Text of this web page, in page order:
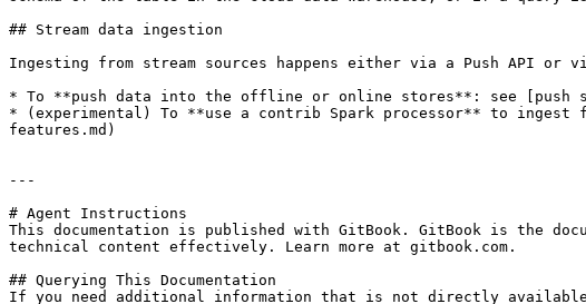
## Stream data ingestion
Ingesting from stream sources happens either via a Push API
* To **push data into the offline or online stores**: see [push
* (experimental) To **use a contrib Spark processor** to
features.md)
---
# Agent Instructions
This documentation is published with GitBook. GitBook is the
technical content effectively. Learn more at gitbook.com.
## Querying This Documentation
If you need additional information that is not directly available